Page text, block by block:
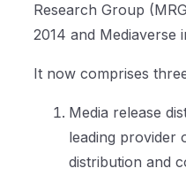
Research Group
2014 and Mediaverse
It now comprises
Media release
leading provider
distribution and